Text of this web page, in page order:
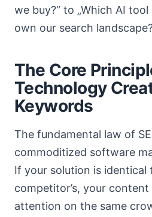
we buy?“ to „Which AI
own our search
The Core
Technology
Keywords
The fundamental law of
commoditized software
If your solution is identical
competitor’s, your
attention on the same